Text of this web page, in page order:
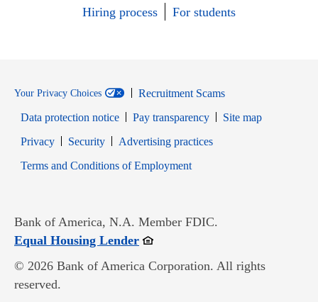
Hiring process
For students
Your Privacy Choices
Recruitment Scams
Data protection notice
Pay transparency
Site map
PrivacyOpens in new window
SecurityOpens in new window
Advertising practices
Terms and Conditions of EmploymentOpens in new window
Bank of America, N.A. Member FDIC.
Equal Housing LenderOpens in new window
© 2026 Bank of America Corporation. All rights
reserved.